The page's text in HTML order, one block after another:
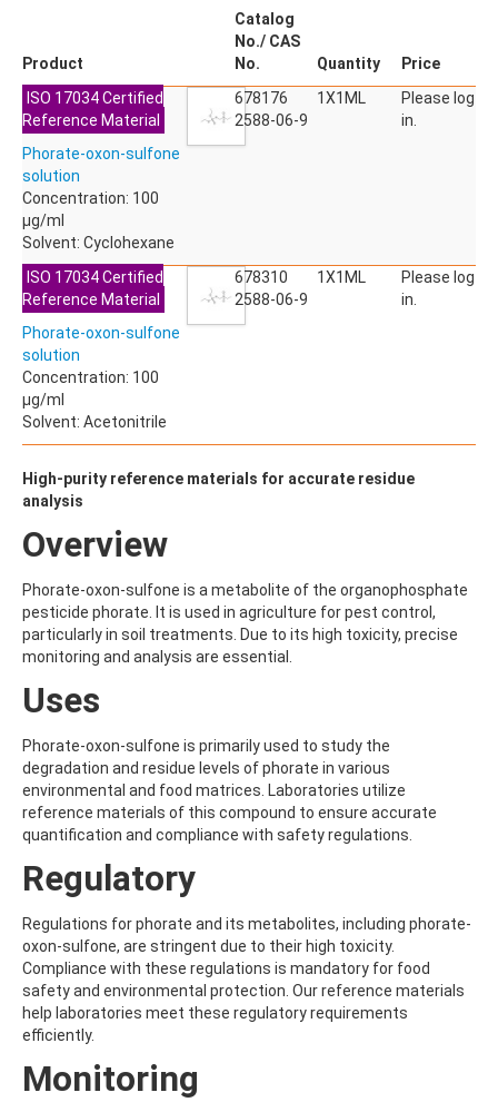
ACETYLSALICYLIC ACID
ACETYLSULFAMETHOXAZOLE
ACIFLUORFEN
ACLONIFEN
ACRINATHRIN
ACRYLAMIDE
ACRYLONITRILE
AFIDOPYROPEN
AHTN (TONALID)
ALACHLOR
ALACHLOR ESA SODIUM SALT
ALBENDAZOLE
ALBENDAZOLE-2-AMINOSULFONE HYDROCHLORIDE
ALDICARB
ALDICARB-SULFOXIDE
ALLETHRIN
ALLYLANISOLE
ALODANE
ALTENUENE
ALTERNARIOL MONOMETHYL ETHER
AMETRYN
AMIDITHION
AMIDOSULFURON
AMINO-6-CHLORO-1,3-BENZENEDISULFONAMIDE
AMINOBIPHENYL
AMINOFLUBENDAZOLE
AMINOPHENOL
AMINOPYRALID
AMINOPYRIDINE
AMISULBROM
AMISULPRIDE
AMITRAZ
AMITRIPTYLINE HYDROCHLORIDE
AMOZ
Product
Catalog
No./ CAS
No.
Quantity
Price
ISO 17034 Certified
Reference Material
Phorate-oxon-sulfone
solution
Concentration: 100
µg/ml
Solvent: Cyclohexane
678176
2588-06-9
1X1ML
Please log
in.
ISO 17034 Certified
Reference Material
Phorate-oxon-sulfone
solution
Concentration: 100
µg/ml
Solvent: Acetonitrile
678310
2588-06-9
1X1ML
Please log
in.
High-purity reference materials for accurate residue
analysis
Overview
Phorate-oxon-sulfone is a metabolite of the organophosphate
pesticide phorate. It is used in agriculture for pest control,
particularly in soil treatments. Due to its high toxicity, precise
monitoring and analysis are essential.
Uses
Phorate-oxon-sulfone is primarily used to study the
degradation and residue levels of phorate in various
environmental and food matrices. Laboratories utilize
reference materials of this compound to ensure accurate
quantification and compliance with safety regulations.
Regulatory
Regulations for phorate and its metabolites, including phorate-
oxon-sulfone, are stringent due to their high toxicity.
Compliance with these regulations is mandatory for food
safety and environmental protection. Our reference materials
help laboratories meet these regulatory requirements
efficiently.
Monitoring